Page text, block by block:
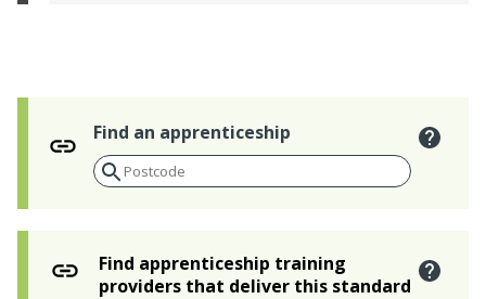
Find an apprenticeship
Find apprenticeship training
providers that deliver this standard